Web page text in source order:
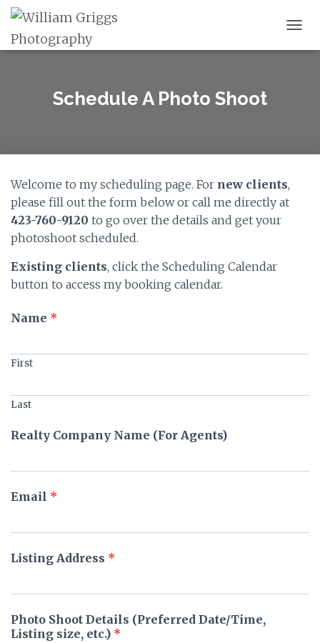
Schedule A Photo Shoot
Welcome to my scheduling page. For new clients,
please fill out the form below or call me directly at
423-760-9120 to go over the details and get your
photoshoot scheduled.
Existing clients, click the Scheduling Calendar
button to access my booking calendar.
Name *
First
Last
Realty Company Name (For Agents)
Email *
Listing Address *
Photo Shoot Details (Preferred Date/Time,
Listing size, etc.) *